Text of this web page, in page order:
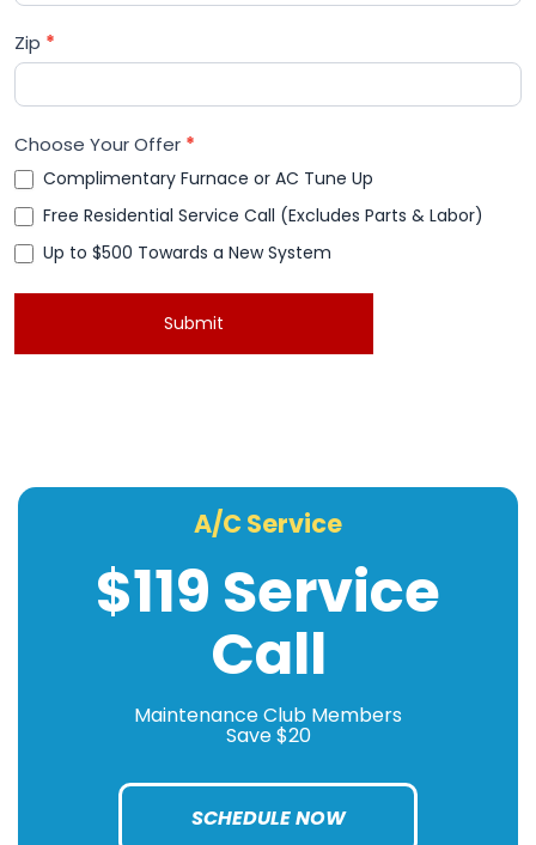
Zip *
Choose Your Offer *
Complimentary Furnace or AC Tune Up
Free Residential Service Call (Excludes Parts & Labor)
Up to $500 Towards a New System
Submit
A/C Service
$119 Service
Call
Maintenance Club Members
Save $20
SCHEDULE NOW